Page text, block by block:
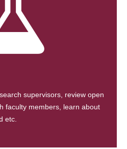
supervisors, review open
faculty members, learn about
etc.